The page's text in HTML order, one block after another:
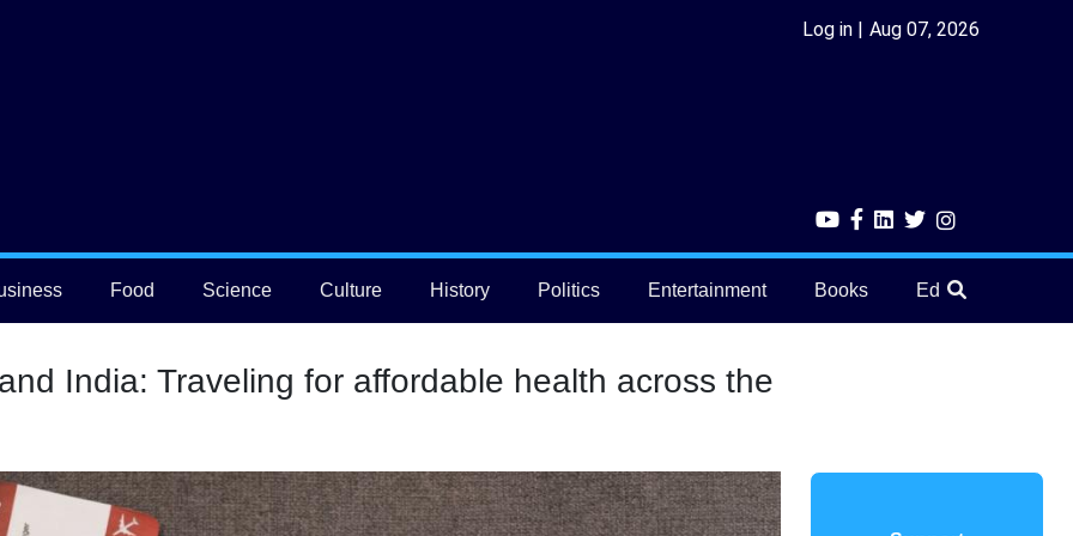
Log in Aug 07, 2026
Food Science Culture History Politics Entertainment Books Education
India: Traveling for affordable health across the